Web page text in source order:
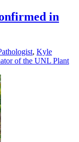
in
, Kyle
of the UNL Plant